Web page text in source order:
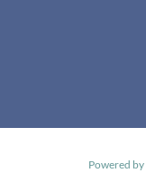
Powered by